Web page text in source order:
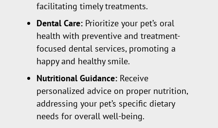
facilitating timely treatments.
Dental Care:Prioritize your pet’s oral
health with preventive and treatment-
focused dental services, promoting a
happy and healthy smile.
Nutritional Guidance:Receive
personalized advice on proper nutrition,
addressing your pet’s specific dietary
needs for overall well-being.